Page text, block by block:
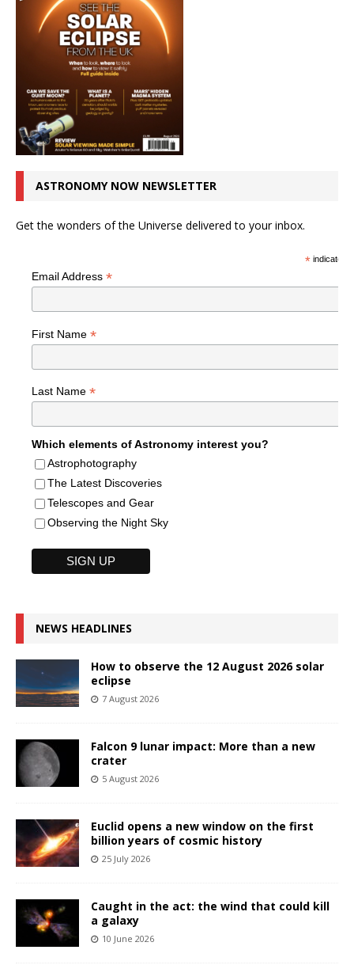
ASTRONOMY NOW NEWSLETTER
Get the wonders of the Universe delivered to your inbox.
*indicates
Email Address *
First Name *
Last Name *
Which elements of Astronomy interest you?
Astrophotography
The Latest Discoveries
Telescopes and Gear
Observing the Night Sky
NEWS HEADLINES
How to observe the 12 August 2026 solar
eclipse
7 August 2026
Falcon 9 lunar impact: More than a new
crater
5 August 2026
Euclid opens a new window on the first
billion years of cosmic history
25 July 2026
Caught in the act: the wind that could kill
a galaxy
10 June 2026